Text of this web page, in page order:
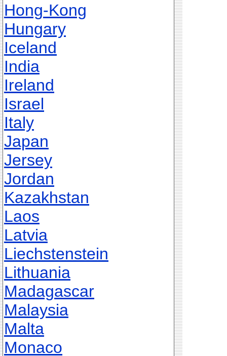
Hong-Kong
Hungary
Iceland
India
Ireland
Israel
Italy
Japan
Jersey
Jordan
Kazakhstan
Laos
Latvia
Liechstenstein
Lithuania
Madagascar
Malaysia
Malta
Monaco